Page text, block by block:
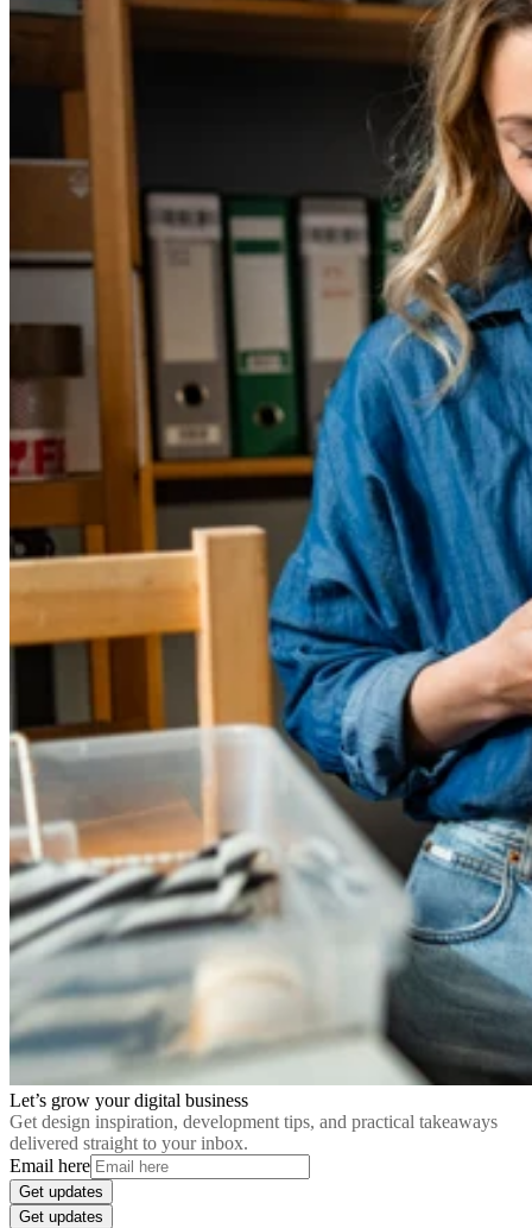
Let’s grow your digital business
Get design inspiration, development tips, and practical takeaways
delivered straight to your inbox.
Email here
Get updates
Get updates